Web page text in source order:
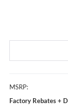
MSRP:
Factory Rebates +